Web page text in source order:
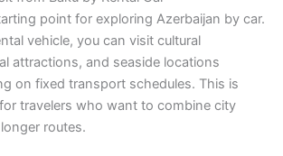
point for exploring Azerbaijan by car.
vehicle, you can visit cultural
attractions, and seaside locations
on fixed transport schedules. This is
travelers who want to combine city
routes.